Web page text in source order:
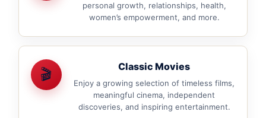
personal growth, relationships, health,
women’s empowerment, and more.
🎬 Classic Movies
Enjoy a growing selection of timeless films,
meaningful cinema, independent
discoveries, and inspiring entertainment.